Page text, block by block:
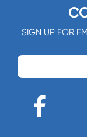
SIGN UP FOR